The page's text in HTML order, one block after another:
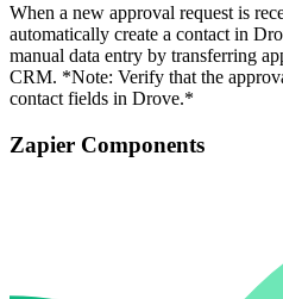
When a new approval request is
automatically create a contact in
manual data entry by transferring
CRM. *Note: Verify that the
contact fields in Drove.*
Zapier Components